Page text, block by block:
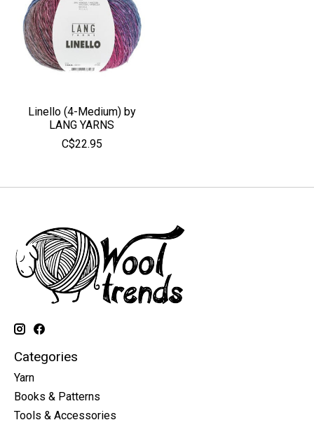
Linello (4-Medium) by
LANG YARNS
C$22.95
Categories
Yarn
Books & Patterns
Tools & Accessories